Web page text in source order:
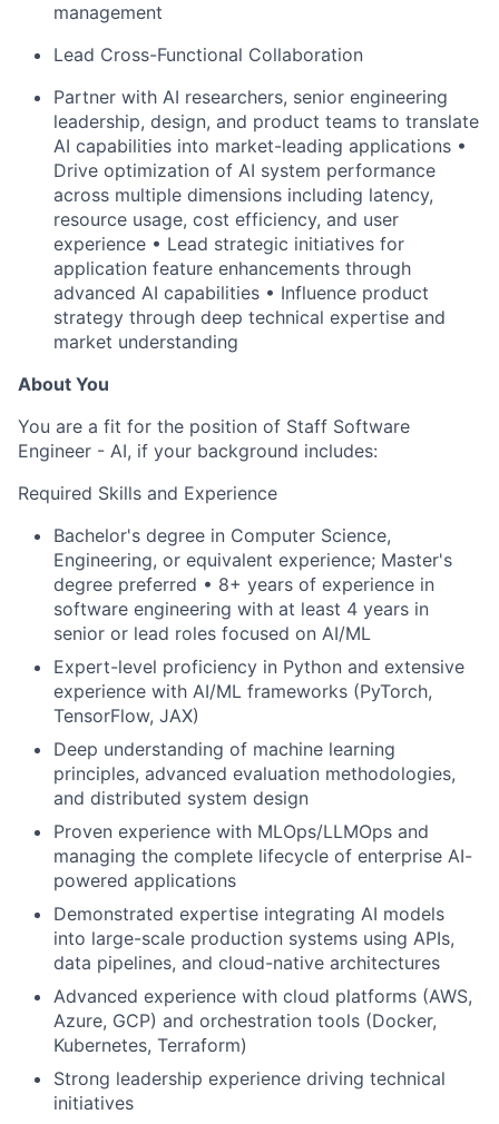
management
Lead Cross-Functional Collaboration
Partner with AI researchers, senior engineering
leadership, design, and product teams to translate
AI capabilities into market-leading applications •
Drive optimization of AI system performance
across multiple dimensions including latency,
resource usage, cost efficiency, and user
experience • Lead strategic initiatives for
application feature enhancements through
advanced AI capabilities • Influence product
strategy through deep technical expertise and
market understanding
About You
You are a fit for the position of Staff Software
Engineer - AI, if your background includes:
Required Skills and Experience
Bachelor's degree in Computer Science,
Engineering, or equivalent experience; Master's
degree preferred • 8+ years of experience in
software engineering with at least 4 years in
senior or lead roles focused on AI/ML
Expert-level proficiency in Python and extensive
experience with AI/ML frameworks (PyTorch,
TensorFlow, JAX)
Deep understanding of machine learning
principles, advanced evaluation methodologies,
and distributed system design
Proven experience with MLOps/LLMOps and
managing the complete lifecycle of enterprise AI-
powered applications
Demonstrated expertise integrating AI models
into large-scale production systems using APIs,
data pipelines, and cloud-native architectures
Advanced experience with cloud platforms (AWS,
Azure, GCP) and orchestration tools (Docker,
Kubernetes, Terraform)
Strong leadership experience driving technical
initiatives